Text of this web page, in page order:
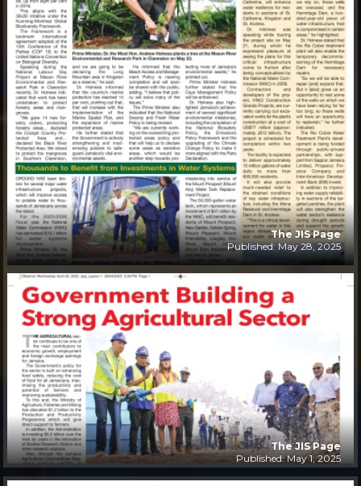
The JIS Page
Published: May 28, 2025
The JIS Page
Published: May 1, 2025